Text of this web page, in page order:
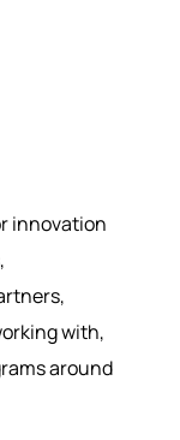
innovation
with,
around